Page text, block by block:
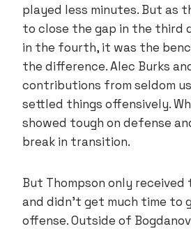
played less minutes. But as
to close the gap in the third
in the fourth, it was the
the difference. Alec Burks
contributions from seldom
settled things offensively.
showed tough on defense
break in transition.
But Thompson only
and didn’t get much time to
offense. Outside of